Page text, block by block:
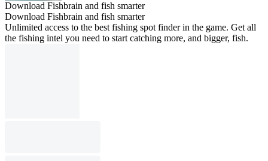
Download Fishbrain and fish smarter
Download Fishbrain and fish smarter
Unlimited access to the best fishing spot finder in the game. Get all
the fishing intel you need to start catching more, and bigger, fish.